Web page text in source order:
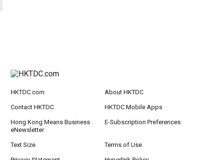
HKTDC.com About HKTDC
Contact HKTDC HKTDC Mobile Apps
Hong Kong Means Business
eNewsletter
E-Subscription Preferences
Text Size Terms of Use